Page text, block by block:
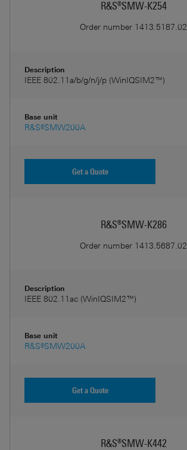
R&S®SMW-K254
Order number 1413.5187.02
Description
IEEE 802.11a/b/g/n/j/p (WinIQSIM2™)
Base unit
R&S®SMW200A
Get a Quote
R&S®SMW-K286
Order number 1413.5687.02
Description
IEEE 802.11ac (WinIQSIM2™)
Base unit
R&S®SMW200A
Get a Quote
R&S®SMW-K442